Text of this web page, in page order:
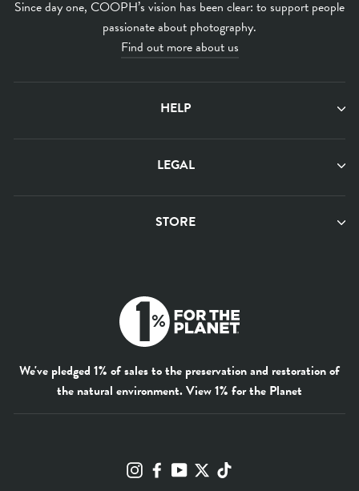
Since day one, COOPH’s vision has been clear: to support people
passionate about photography.
Find out more about us
HELP
LEGAL
STORE
We've pledged 1% of sales to the preservation and restoration of
the natural environment.View 1% for the Planet
InstagramFacebookYouTube
Twitter